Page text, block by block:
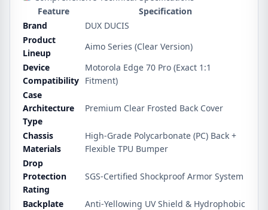
Feature
Specification
Brand
DUX DUCIS
Product
Lineup
Aimo Series (Clear Version)
Device
Compatibility
Motorola Edge 70 Pro (Exact 1:1
Fitment)
Case
Architecture
Type
Premium Clear Frosted Back Cover
Chassis
Materials
High-Grade Polycarbonate (PC) Back +
Flexible TPU Bumper
Drop
Protection
Rating
SGS-Certified Shockproof Armor System
Backplate
Anti-Yellowing UV Shield & Hydrophobic